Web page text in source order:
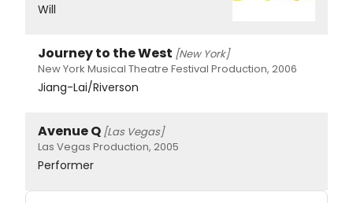
Will
Journey to the West [New York]
New York Musical Theatre Festival Production, 2006
Jiang-Lai/Riverson
Avenue Q [Las Vegas]
Las Vegas Production, 2005
Performer